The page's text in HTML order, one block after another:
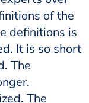
of the
definitions is
It is so short
The
The